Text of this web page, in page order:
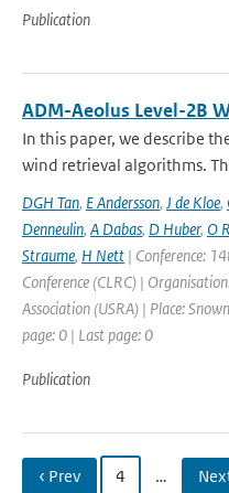
Publication
ADM-Aeolus Level-2B
In this paper, we describe
wind retrieval algorithms.
DGH Tan, E Andersson, J de Kloe,
Denneulin, A Dabas, D Huber, O
Straume, H Nett | Conference:
Conference (CLRC) |
Association (USRA) | Place:
page: 0 | Last page: 0
Publication
‹ Prev 4 …